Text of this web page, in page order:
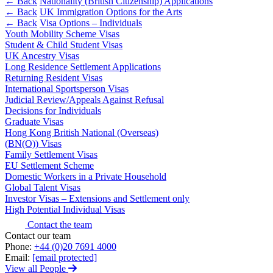
Our Values
× back to menu
Join us
Join us
Early Careers
Join us
Join us
Early Careers
Commercial Services
Commercial Services
Artifical Intelligence
Commercial Contracts
Confidentiality and NDAs
Data Protection
Equity Capital Markets
Joint Venture and Shareholder Agreements
Mergers & Acquisitions
Partnerships and LLPs
Private Equity
Restructurings
Share Plans and Incentives
Start-ups
Venture Capital
← Back
Dispute Resolution
Dispute Resolution
Arbitration
Civil Fraud & Asset Recovery
Class Actions
Commercial Disputes
← Back UK Immigration Options for the Arts
← Back Visa Options – Individuals
Youth Mobility Scheme Visas
Student & Child Student Visas
UK Ancestry Visas
Long Residence Settlement Applications
Returning Resident Visas
International Sportsperson Visas
Judicial Review/Appeals Against Refusal
Decisions for Individuals
Graduate Visas
Hong Kong British National (Overseas)
(BN(O)) Visas
Family Settlement Visas
EU Settlement Scheme
Domestic Workers in a Private Household
Global Talent Visas
Investor Visas – Extensions and Settlement only
High Potential Individual Visas
Contact the team
Contact our team
Phone: +44 (0)20 7691 4000
Email: [email protected]
View all People